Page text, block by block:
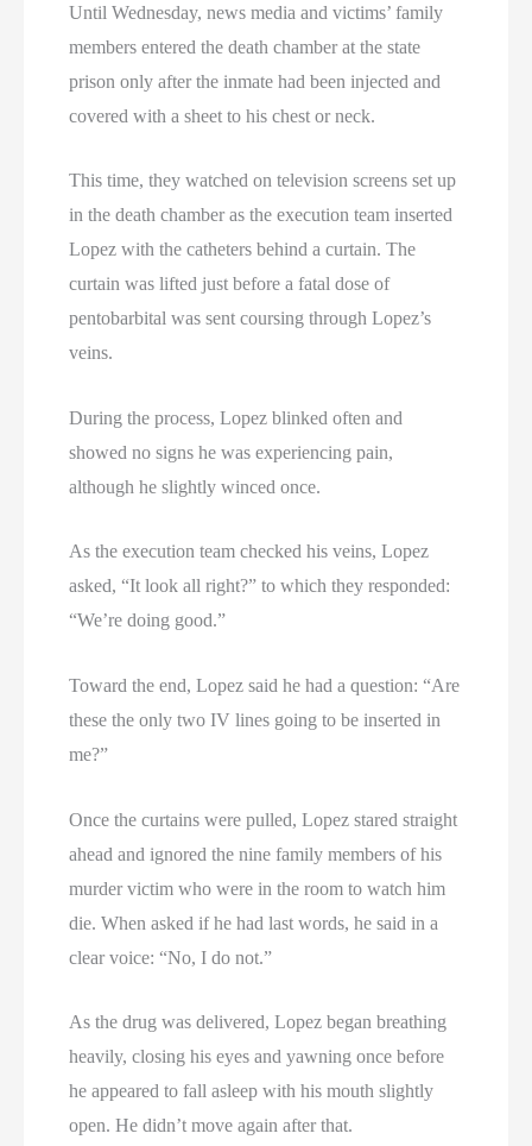
Until Wednesday, news media and victims’ family
members entered the death chamber at the state
prison only after the inmate had been injected and
covered with a sheet to his chest or neck.
This time, they watched on television screens set up
in the death chamber as the execution team inserted
Lopez with the catheters behind a curtain. The
curtain was lifted just before a fatal dose of
pentobarbital was sent coursing through Lopez’s
veins.
During the process, Lopez blinked often and
showed no signs he was experiencing pain,
although he slightly winced once.
As the execution team checked his veins, Lopez
asked, “It look all right?” to which they responded:
“We’re doing good.”
Toward the end, Lopez said he had a question: “Are
these the only two IV lines going to be inserted in
me?”
Once the curtains were pulled, Lopez stared straight
ahead and ignored the nine family members of his
murder victim who were in the room to watch him
die. When asked if he had last words, he said in a
clear voice: “No, I do not.”
As the drug was delivered, Lopez began breathing
heavily, closing his eyes and yawning once before
he appeared to fall asleep with his mouth slightly
open. He didn’t move again after that.